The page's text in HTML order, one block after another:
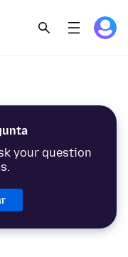
your question